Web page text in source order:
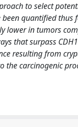
to select
quantified thus
lower in tumors
that surpass
resulting from
carcinogenic